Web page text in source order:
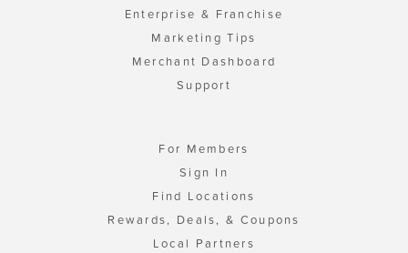
Enterprise & Franchise
Marketing Tips
Merchant Dashboard
Support
For Members
Sign In
Find Locations
Rewards, Deals, & Coupons
Local Partners